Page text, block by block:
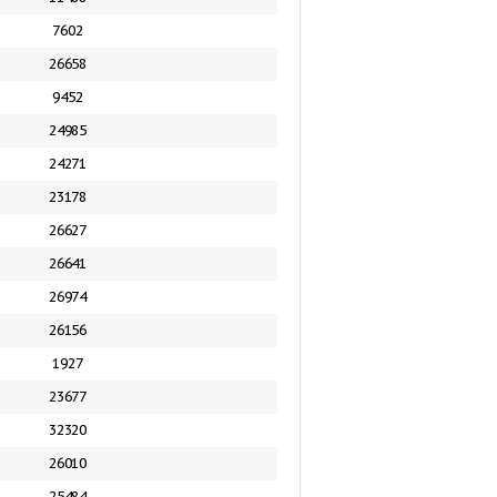
7602
26658
9452
24985
24271
23178
26627
26641
26974
26156
1927
23677
32320
26010